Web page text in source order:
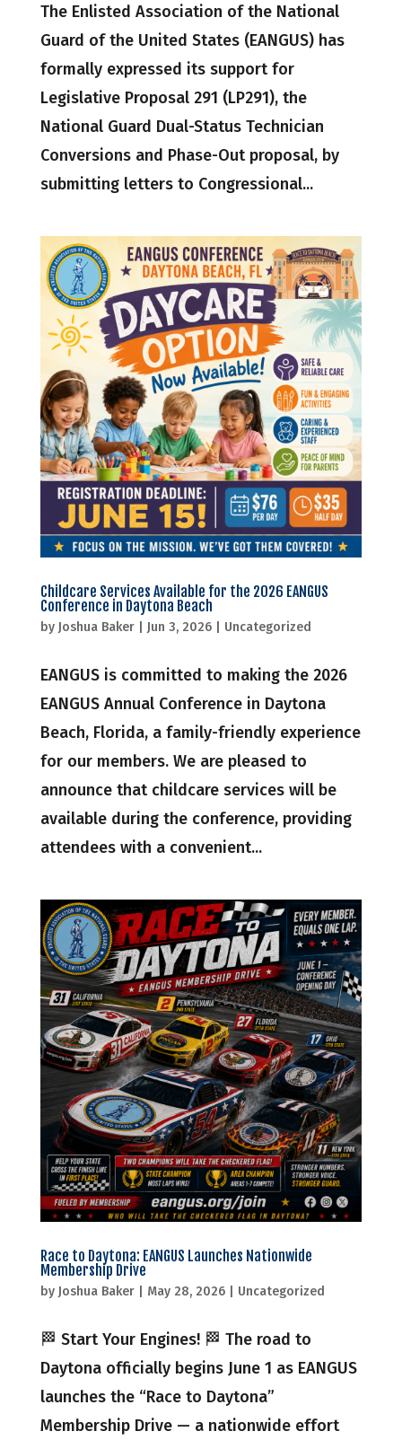
The Enlisted Association of the National
Guard of the United States (EANGUS) has
formally expressed its support for
Legislative Proposal 291 (LP291), the
National Guard Dual-Status Technician
Conversions and Phase-Out proposal, by
submitting letters to Congressional...
Childcare Services Available for the 2026 EANGUS
Conference in Daytona Beach
by Joshua Baker| Jun 3, 2026| Uncategorized
EANGUS is committed to making the 2026
EANGUS Annual Conference in Daytona
Beach, Florida, a family-friendly experience
for our members. We are pleased to
announce that childcare services will be
available during the conference, providing
attendees with a convenient...
Race to Daytona: EANGUS Launches Nationwide
Membership Drive
by Joshua Baker| May 28, 2026| Uncategorized
🏁 Start Your Engines! 🏁 The road to
Daytona officially begins June 1 as EANGUS
launches the “Race to Daytona”
Membership Drive — a nationwide effort